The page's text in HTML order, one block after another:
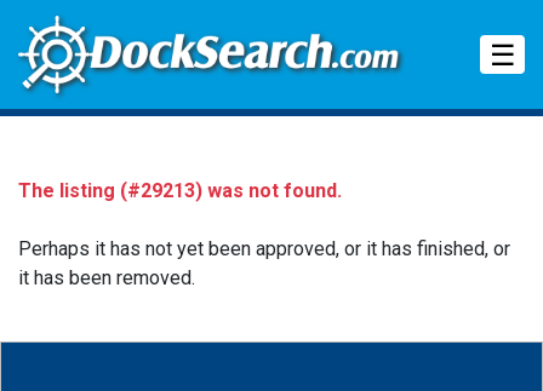
☰
The listing (#29213) was not found.
Perhaps it has not yet been approved, or it has finished, or
it has been removed.